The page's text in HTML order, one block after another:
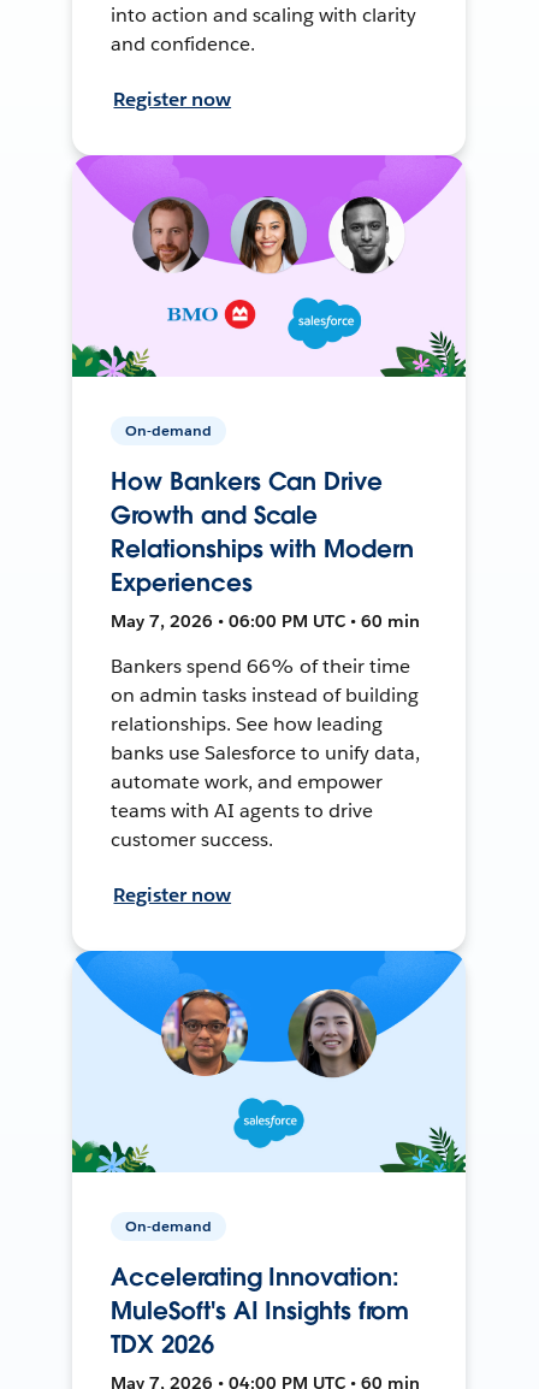
into action and scaling with clarity
and confidence.
Register now
On-demand
How Bankers Can Drive
Growth and Scale
Relationships with Modern
Experiences
May 7, 2026 • 06:00 PM UTC • 60 min
Bankers spend 66% of their time
on admin tasks instead of building
relationships. See how leading
banks use Salesforce to unify data,
automate work, and empower
teams with AI agents to drive
customer success.
Register now
On-demand
Accelerating Innovation:
MuleSoft's AI Insights from
TDX 2026
May 7, 2026 • 04:00 PM UTC • 60 min